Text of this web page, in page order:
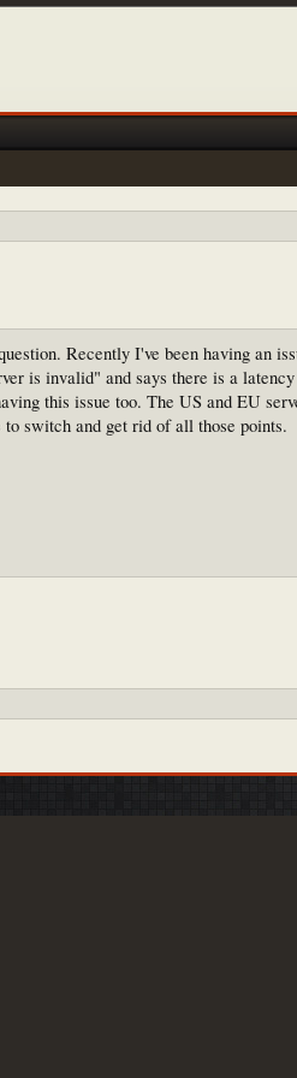
Recently I've been having an
is invalid" and says there is a
this issue too. The US and EU
switch and get rid of all those points.